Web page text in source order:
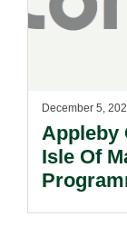
December 5,
Appleby
Isle Of